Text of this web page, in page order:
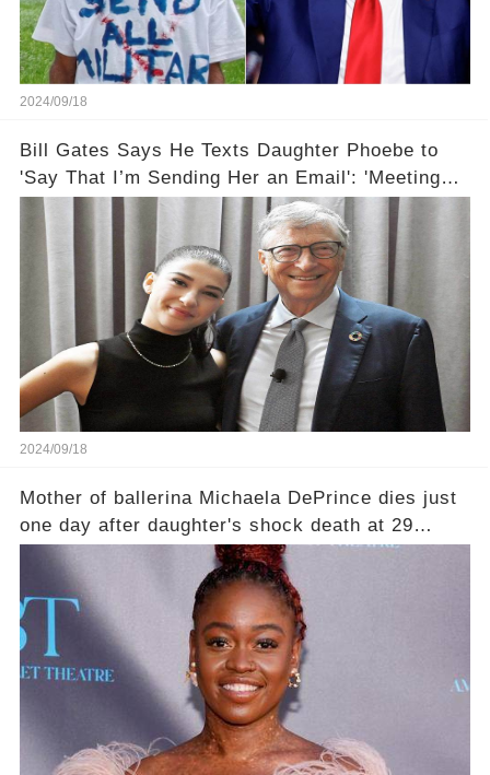
2024/09/18
Bill Gates Says He Texts Daughter Phoebe to
'Say That I’m Sending Her an Email': 'Meeting
Her Halfway'
2024/09/18
Mother of ballerina Michaela DePrince dies just
one day after daughter's shock death at 29
leaving family devastated